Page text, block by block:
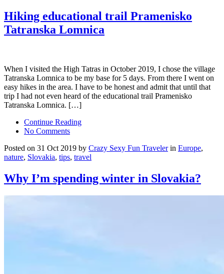
Hiking educational trail Pramenisko
Tatranska Lomnica
When I visited the High Tatras in October 2019, I chose the village
Tatranska Lomnica to be my base for 5 days. From there I went on
easy hikes in the area. I have to be honest and admit that until that
trip I had not even heard of the educational trail Pramenisko
Tatranska Lomnica. […]
Continue Reading
No Comments
Posted on 31 Oct 2019 by Crazy Sexy Fun Travelerin Europe,
nature, Slovakia, tips, travel
Why I’m spending winter in Slovakia?